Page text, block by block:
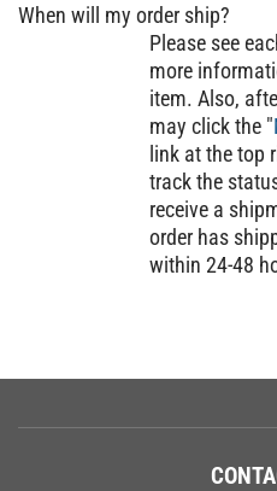
When will my order ship?
Please see
more
item. Also,
may click the "
link at the top
track the
receive a
order has
within 24-48